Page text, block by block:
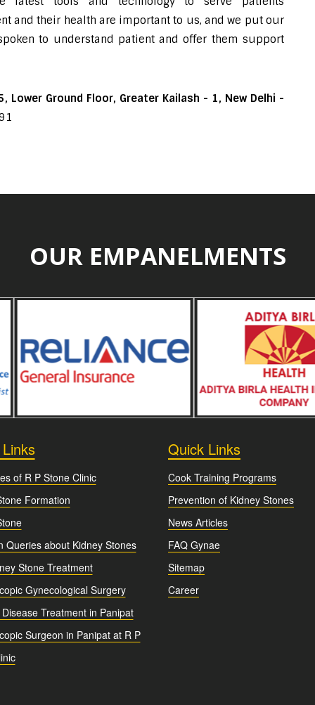
and their health are important to us, and we put our
to understand patient and offer them support
Lower Ground Floor, Greater Kailash - 1, New Delhi -
OUR EMPANELMENTS
of R P Stone Clinic
Formation
Queries about Kidney Stones
Stone Treatment
Gynecological Surgery
Treatment in Panipat
Surgeon in Panipat at R P
Quick Links
Cook Training Programs
Prevention of Kidney Stones
News Articles
FAQ Gynae
Sitemap
Career